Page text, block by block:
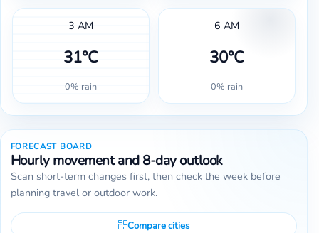
3 AM
31°C
0% rain
6 AM
30°C
0% rain
FORECAST BOARD
Hourly movement and 8-day outlook
Scan short-term changes first, then check the week before
planning travel or outdoor work.
Compare cities